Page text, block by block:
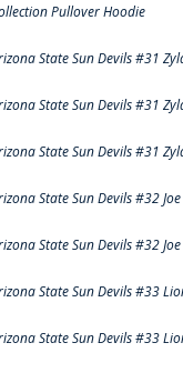
Pullover Hoodie
State Sun Devils #31
State Sun Devils #31
State Sun Devils #31
State Sun Devils #32
State Sun Devils #32
State Sun Devils #33
State Sun Devils #33